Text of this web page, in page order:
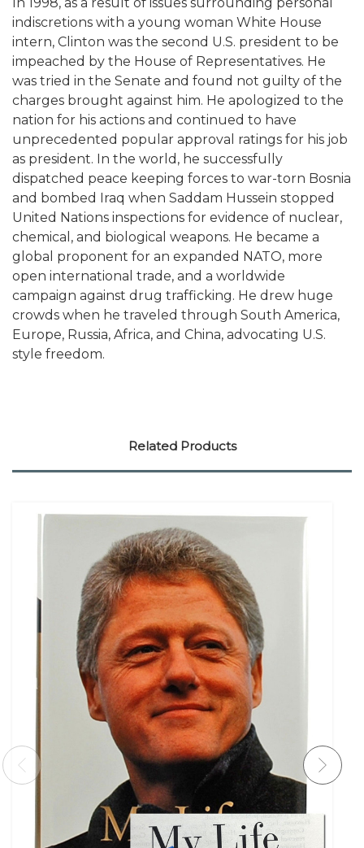
indiscretions with a young woman White House
intern, Clinton was the second U.S. president to be
impeached by the House of Representatives. He
was tried in the Senate and found not guilty of the
charges brought against him. He apologized to the
nation for his actions and continued to have
unprecedented popular approval ratings for his job
as president. In the world, he successfully
dispatched peace keeping forces to war-torn Bosnia
and bombed Iraq when Saddam Hussein stopped
United Nations inspections for evidence of nuclear,
chemical, and biological weapons. He became a
global proponent for an expanded NATO, more
open international trade, and a worldwide
campaign against drug trafficking. He drew huge
crowds when he traveled through South America,
Europe, Russia, Africa, and China, advocating U.S.
style freedom.
Related Products